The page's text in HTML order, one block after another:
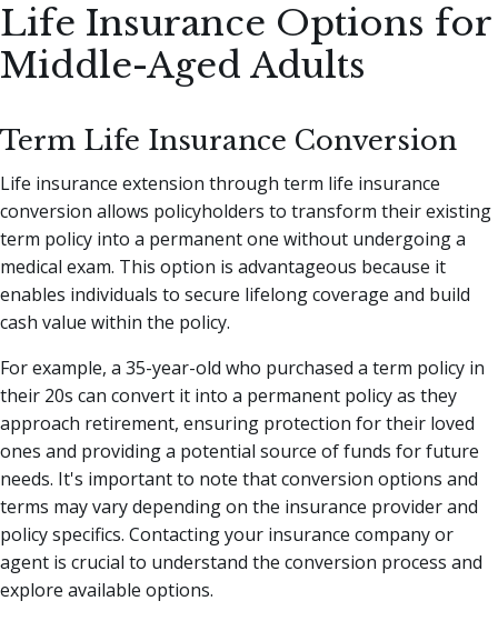
Life Insurance Options for
Middle-Aged Adults
Term Life Insurance Conversion
Life insurance extension through term life insurance
conversion allows policyholders to transform their existing
term policy into a permanent one without undergoing a
medical exam. This option is advantageous because it
enables individuals to secure lifelong coverage and build
cash value within the policy.
For example, a 35-year-old who purchased a term policy in
their 20s can convert it into a permanent policy as they
approach retirement, ensuring protection for their loved
ones and providing a potential source of funds for future
needs. It's important to note that conversion options and
terms may vary depending on the insurance provider and
policy specifics. Contacting your insurance company or
agent is crucial to understand the conversion process and
explore available options.